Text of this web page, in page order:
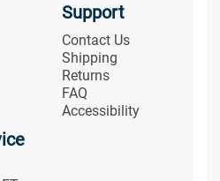
Support
Contact Us
Shipping
Returns
FAQ
Accessibility